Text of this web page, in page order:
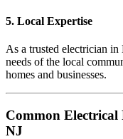
5. Local Expertise
As a trusted electrician
needs of the local
homes and businesses.
Common Electrical
NJ